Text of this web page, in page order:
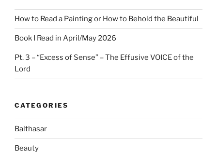
How to Read a Painting or How to Behold the Beautiful
Book I Read in April/May 2026
Pt. 3 – “Excess of Sense” – The Effusive VOICE of the
Lord
CATEGORIES
Balthasar
Beauty